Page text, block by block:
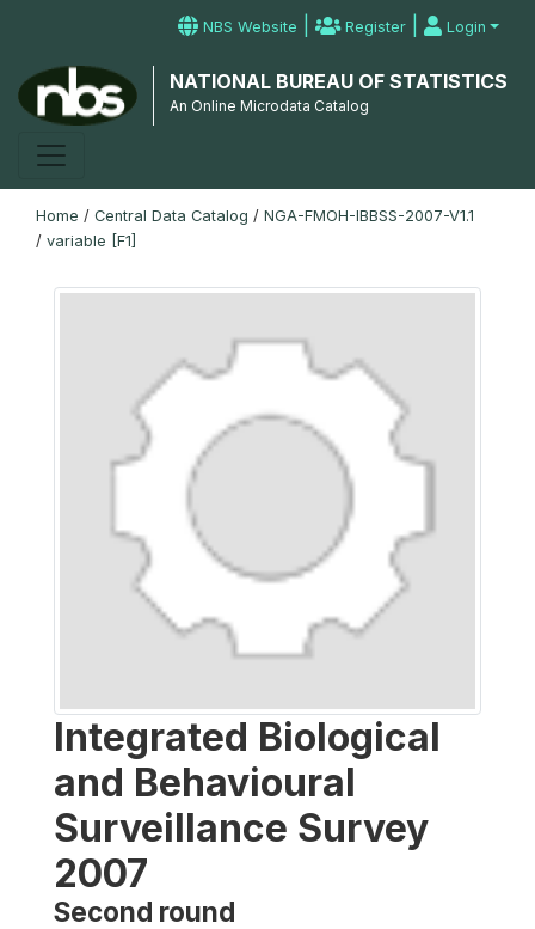
NBS Website | Register | Login
NATIONAL BUREAU OF STATISTICS
An Online Microdata Catalog
Home / Central Data Catalog / NGA-FMOH-IBBSS-2007-V1.1
/ variable [F1]
Integrated Biological
and Behavioural
Surveillance Survey
2007
Second round